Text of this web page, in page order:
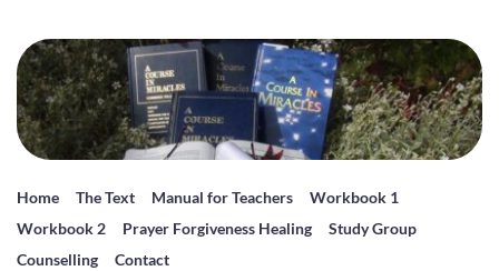
Home The Text Manual for Teachers
Workbook 1
Workbook 2
Prayer Forgiveness Healing
Study Group
Counselling
Contact